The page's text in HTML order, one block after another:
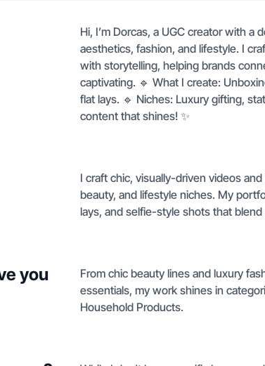
Hi, I’m Dorcas, a UGC creator with
aesthetics, fashion, and lifestyle. I
with storytelling, helping brands
captivating. 🔹 What I create:
flat lays. 🔹 Niches: Luxury gifting,
content that shines! ✨
I craft chic, visually-driven videos
beauty, and lifestyle niches. My
lays, and selfie-style shots that
you
From chic beauty lines and luxury
essentials, my work shines in
Household Products.